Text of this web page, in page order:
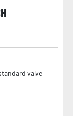
valve